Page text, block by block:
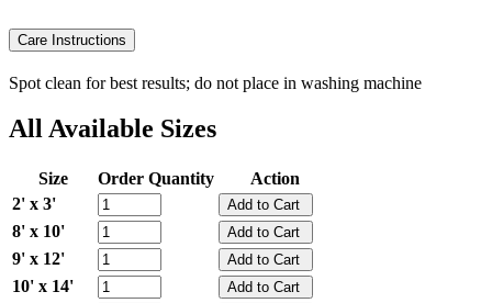
Care Instructions
Spot clean for best results; do not place in washing machine
All Available Sizes
Size Order Quantity
Action
2' x 3'
8' x 10'
9' x 12'
10' x 14'